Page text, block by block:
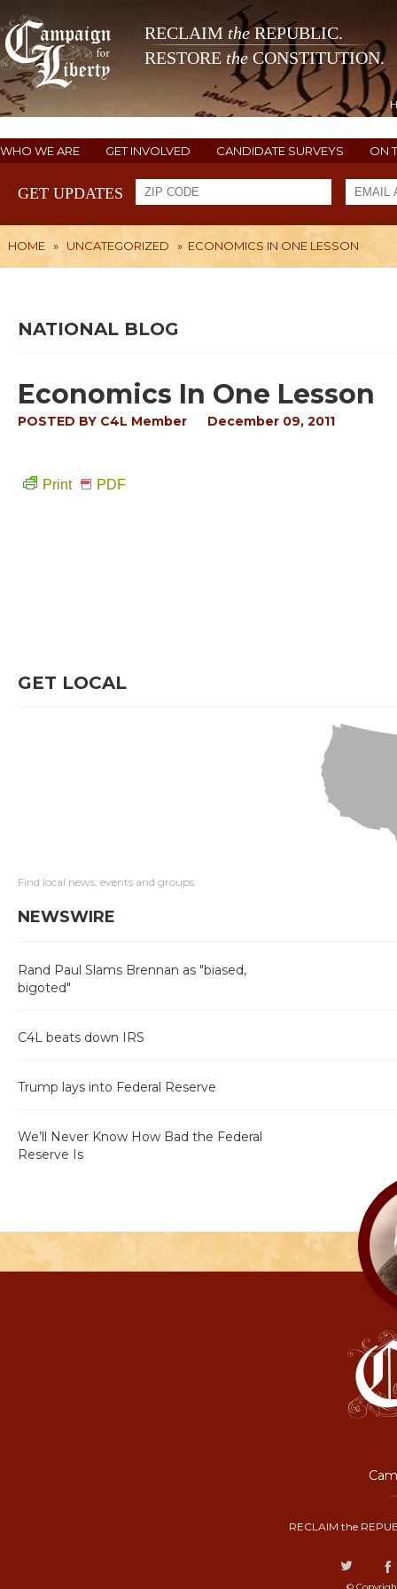
RECLAIM theREPUBLIC.
RESTORE the CONSTITUTION.
WHO WE ARE GET INVOLVED CANDIDATE SURVEYS ON
GET UPDATES
HOME » UNCATEGORIZED » ECONOMICS IN ONE LESSON
NATIONAL BLOG
Economics In One Lesson
POSTED BY C4L Member December 09, 2011
Print PDF
GET LOCAL
Find local news, events and groups
NEWSWIRE
Rand Paul Slams Brennan as "biased,
bigoted"
C4L beats down IRS
Trump lays into Federal Reserve
We’ll Never Know How Bad the Federal
Reserve Is
RECLAIM the